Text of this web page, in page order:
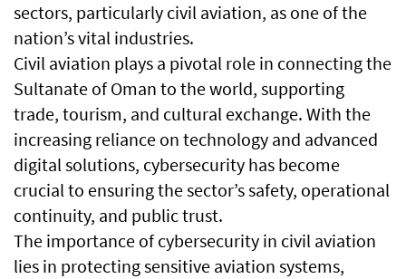
sectors, particularly civil aviation, as one of the
nation’s vital industries.
Civil aviation plays a pivotal role in connecting the
Sultanate of Oman to the world, supporting
trade, tourism, and cultural exchange. With the
increasing reliance on technology and advanced
digital solutions, cybersecurity has become
crucial to ensuring the sector’s safety, operational
continuity, and public trust.
The importance of cybersecurity in civil aviation
lies in protecting sensitive aviation systems,